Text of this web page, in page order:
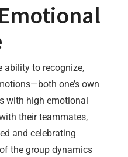
ability to recognize,
one’s own
with high emotional
their teammates,
and celebrating
the group dynamics